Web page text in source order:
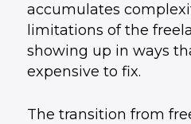
accumulates
limitations of the
showing up in ways
expensive to fix.
The transition from